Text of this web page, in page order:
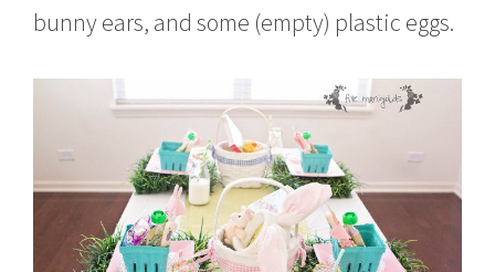
bunny ears, and some (empty) plastic eggs.